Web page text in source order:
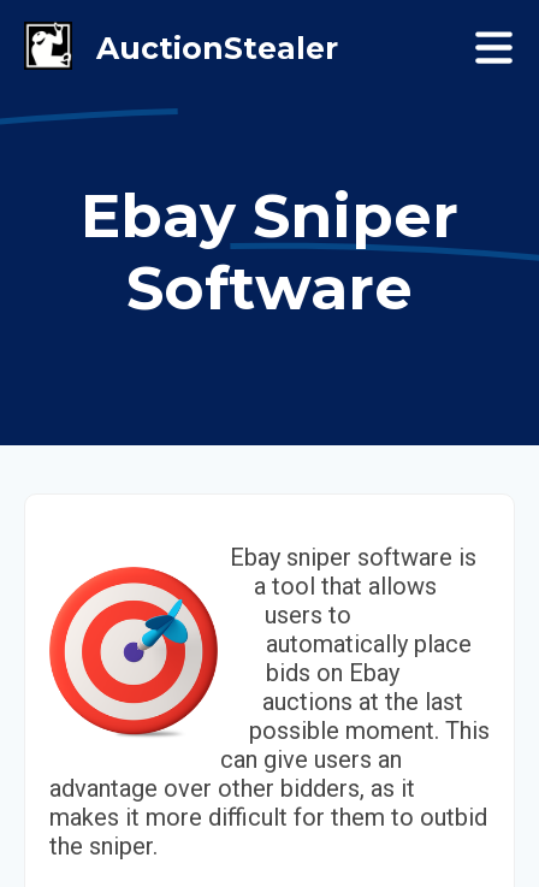
Ebay Sniper
Software
Ebay sniper software is
a tool that allows
users to
automatically place
bids on Ebay
auctions at the last
possible moment. This
can give users an
advantage over other bidders, as it
makes it more difficult for them to outbid
the sniper.